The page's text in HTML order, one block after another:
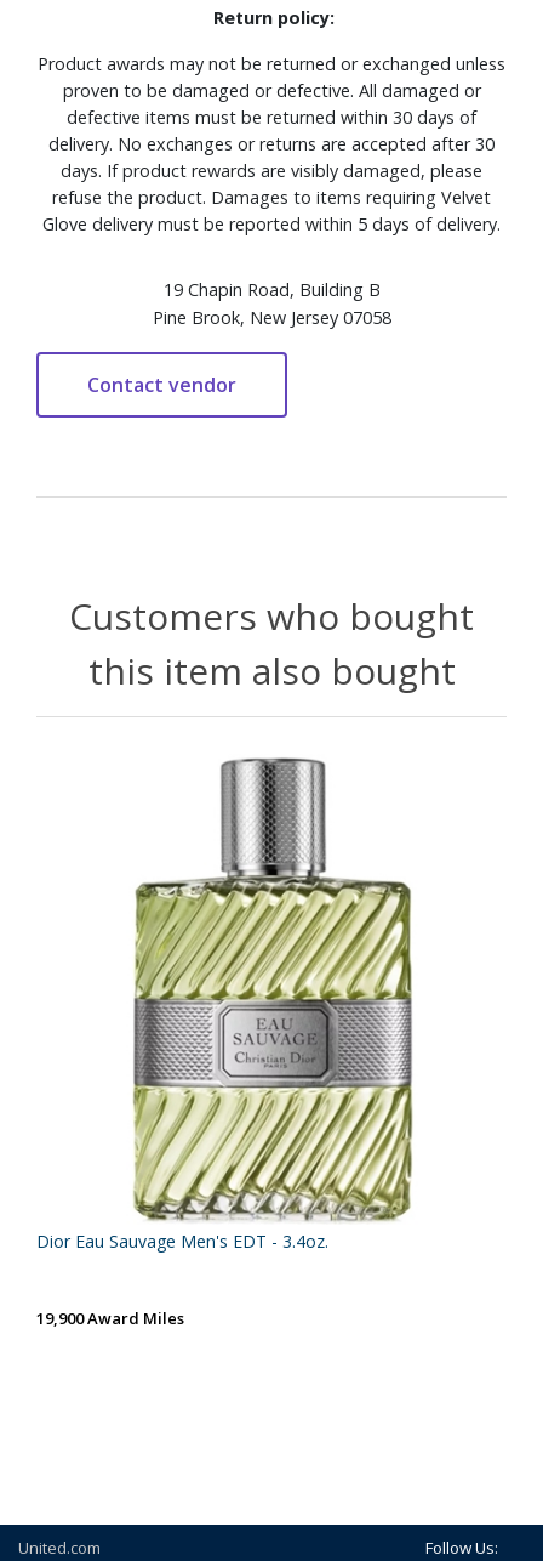
Return policy:
Product awards may not be returned or exchanged unless
proven to be damaged or defective. All damaged or
defective items must be returned within 30 days of
delivery. No exchanges or returns are accepted after 30
days. If product rewards are visibly damaged, please
refuse the product. Damages to items requiring Velvet
Glove delivery must be reported within 5 days of delivery.
19 Chapin Road, Building B
Pine Brook, New Jersey 07058
Customers who bought
this item also bought
Dior Eau Sauvage Men's EDT - 3.4oz.
19,900 Award Miles
United.com
Follow Us: